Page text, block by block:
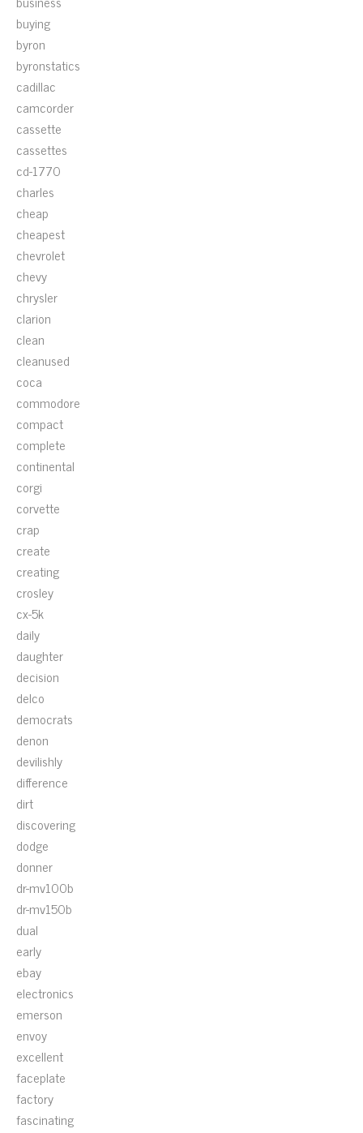
buying
byron
byronstatics
cadillac
camcorder
cassette
cassettes
cd-1770
charles
cheap
cheapest
chevrolet
chevy
chrysler
clarion
clean
cleanused
coca
commodore
compact
complete
continental
corgi
corvette
crap
create
creating
crosley
cx-5k
daily
daughter
decision
delco
democrats
denon
devilishly
difference
dirt
discovering
dodge
donner
dr-mv100b
dr-mv150b
dual
early
ebay
electronics
emerson
envoy
excellent
faceplate
factory
fascinating